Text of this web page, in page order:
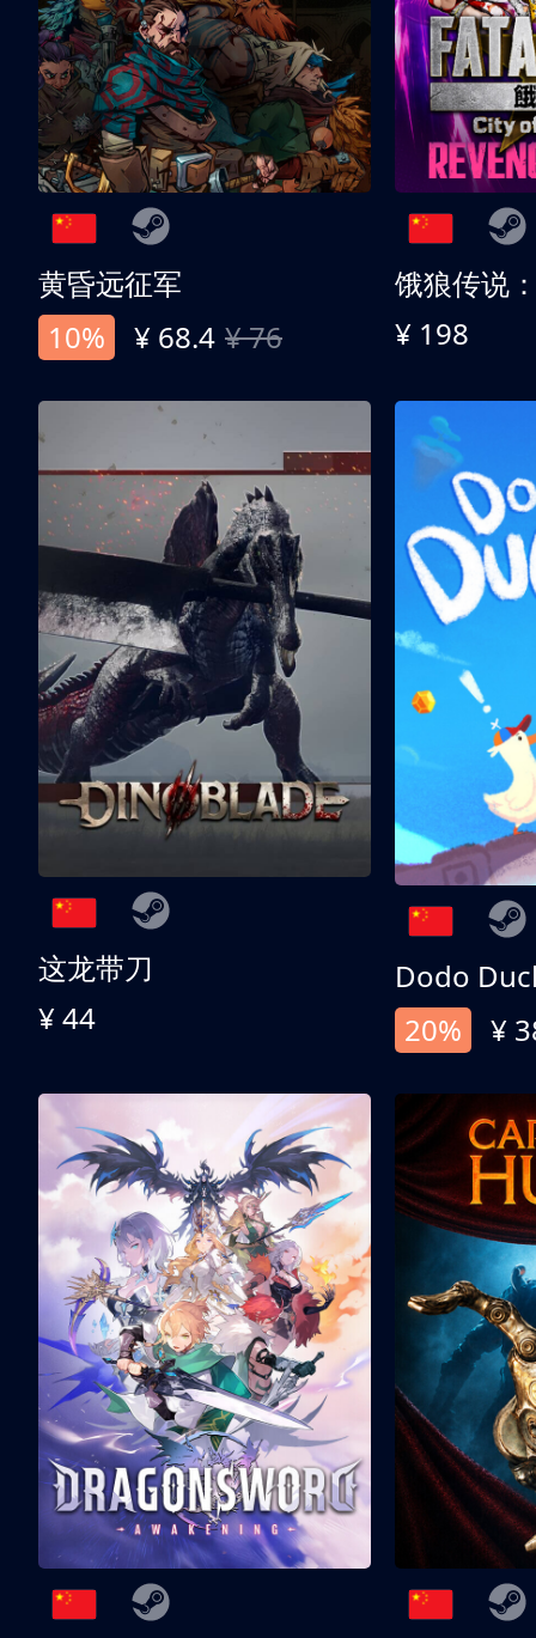
黄昏远征军
10%
¥ 68.4 ¥ 76 ¥ 198
这龙带刀
¥ 44
Dodo
20%
¥